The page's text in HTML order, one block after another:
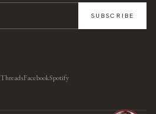
SUBSCRIBE
ThreadsFacebookSpotify